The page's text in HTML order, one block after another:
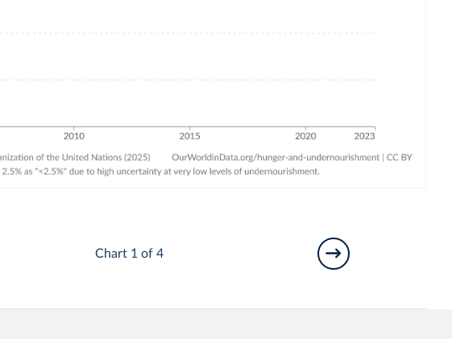
Chart 1 of 4